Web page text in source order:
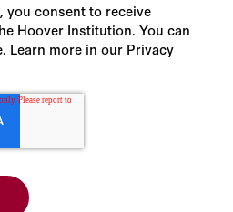
consent to receive
Hoover Institution. You can
Learn more in our Privacy